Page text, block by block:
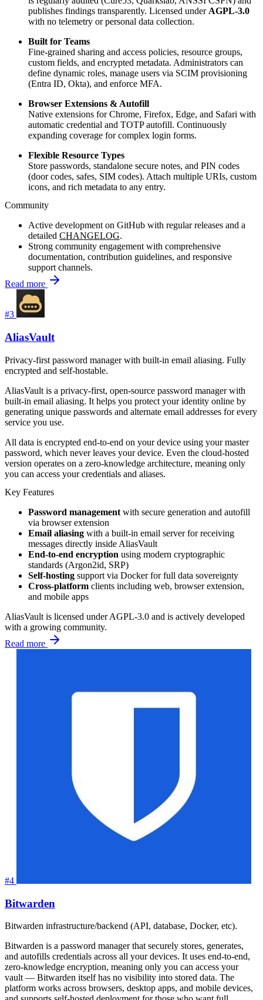
publishes findings transparently. Licensed under AGPL-3.0
with no telemetry or personal data collection.
Built for Teams
Fine-grained sharing and access policies, resource groups,
custom fields, and encrypted metadata. Administrators can
define dynamic roles, manage users via SCIM provisioning
(Entra ID, Okta), and enforce MFA.
Browser Extensions & Autofill
Native extensions for Chrome, Firefox, Edge, and Safari with
automatic credential and TOTP autofill. Continuously
expanding coverage for complex login forms.
Flexible Resource Types
Store passwords, standalone secure notes, and PIN codes
(door codes, safes, SIM codes). Attach multiple URIs, custom
icons, and rich metadata to any entry.
Community
Active development on GitHub with regular releases and a
detailed CHANGELOG.
Strong community engagement with comprehensive
documentation, contribution guidelines, and responsive
support channels.
Read more
#3
AliasVault
Privacy-first password manager with built-in email aliasing. Fully
encrypted and self-hostable.
AliasVault is a privacy-first, open-source password manager with
built-in email aliasing. It helps you protect your identity online by
generating unique passwords and alternate email addresses for every
service you use.
All data is encrypted end-to-end on your device using your master
password, which never leaves your device. Even the cloud-hosted
version operates on a zero-knowledge architecture, meaning only
you can access your credentials and aliases.
Key Features
Password management with secure generation and autofill
via browser extension
Email aliasing with a built-in email server for receiving
messages directly inside AliasVault
End-to-end encryption using modern cryptographic
standards (Argon2id, SRP)
Self-hosting support via Docker for full data sovereignty
Cross-platform clients including web, browser extension,
and mobile apps
AliasVault is licensed under AGPL-3.0 and is actively developed
with a growing community.
Read more
#4
Bitwarden
Bitwarden infrastructure/backend (API, database, Docker, etc).
Bitwarden is a password manager that securely stores, generates,
and autofills credentials across all your devices. It uses end-to-end,
zero-knowledge encryption, meaning only you can access your
vault — Bitwarden itself has no visibility into stored data. The
platform works across browsers, desktop apps, and mobile devices,